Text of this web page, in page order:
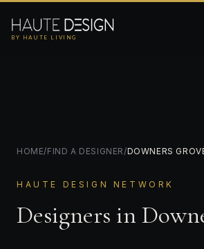
BY HAUTE LIVING
HOME/FIND A DESIGNER/DOWNERS
HAUTE DESIGN NETWORK
Designers in